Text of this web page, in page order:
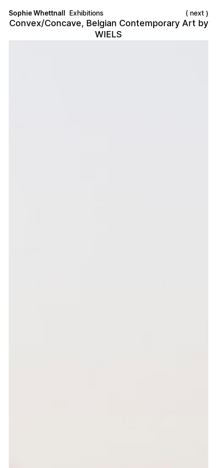
Sophie Whettnall Exhibitions next
Convex/Concave, Belgian Contemporary Art by
WIELS